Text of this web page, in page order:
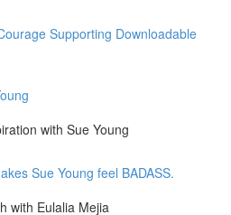
Supporting Downloadable
with Sue Young
Sue Young feel BADASS.
with Eulalia Mejia